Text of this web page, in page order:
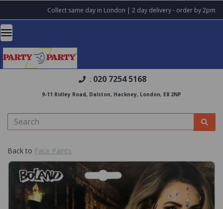
Collect same day in London | 2 day delivery - order by 2pm
: 020 7254 5168
9-11 Ridley Road, Dalston, Hackney, London, E8 2NP
Back to Face Paints